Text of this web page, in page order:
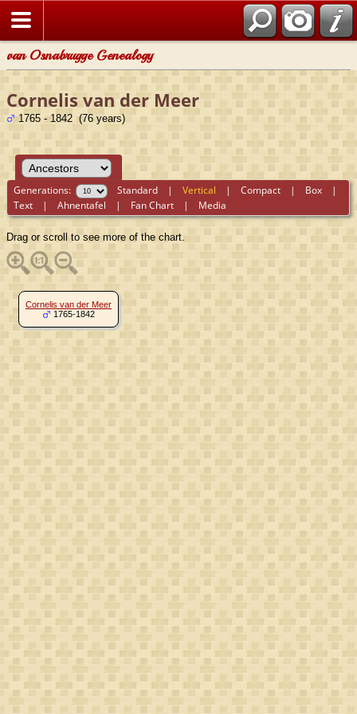
van Osnabrugge Genealogy
Cornelis van der Meer
1765 - 1842 (76 years)
Generations: Standard |Vertical |Compact | Box |
Text |Ahnentafel | Fan Chart | Media
Drag or scroll to see more of the chart.
Cornelis van der Meer
1765-1842